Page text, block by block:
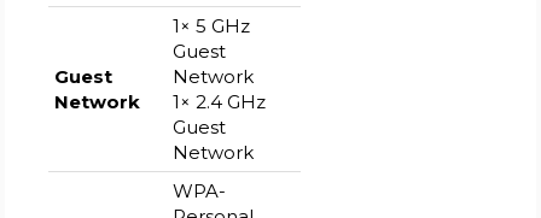
Guest
Network
1× 5 GHz
Guest
Network
1× 2.4 GHz
Guest
Network
WPA-